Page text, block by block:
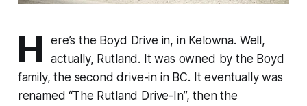
H
ere’s the Boyd Drive in, in Kelowna. Well,
actually, Rutland. It was owned by the Boyd
family, the second drive-in in BC. It eventually was
renamed “The Rutland Drive-In”, then the